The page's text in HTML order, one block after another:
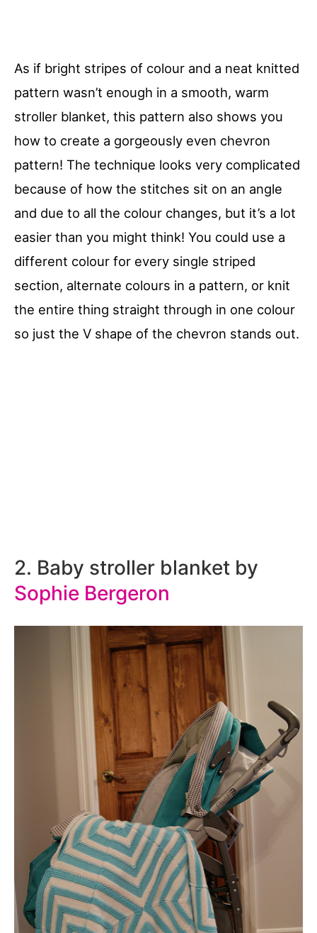
As if bright stripes of colour and a neat knitted
pattern wasn’t enough in a smooth, warm
stroller blanket, this pattern also shows you
how to create a gorgeously even chevron
pattern! The technique looks very complicated
because of how the stitches sit on an angle
and due to all the colour changes, but it’s a lot
easier than you might think! You could use a
different colour for every single striped
section, alternate colours in a pattern, or knit
the entire thing straight through in one colour
so just the V shape of the chevron stands out.
2. Baby stroller blanket by
Sophie Bergeron